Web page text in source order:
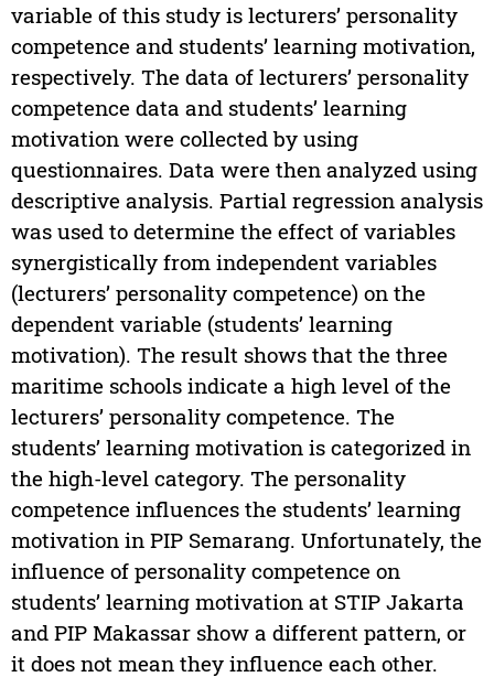
variable of this study is lecturers’ personality
competence and students’ learning motivation,
respectively. The data of lecturers’ personality
competence data and students’ learning
motivation were collected by using
questionnaires. Data were then analyzed using
descriptive analysis. Partial regression analysis
was used to determine the effect of variables
synergistically from independent variables
(lecturers’ personality competence) on the
dependent variable (students’ learning
motivation). The result shows that the three
maritime schools indicate a high level of the
lecturers’ personality competence. The
students’ learning motivation is categorized in
the high-level category. The personality
competence influences the students’ learning
motivation in PIP Semarang. Unfortunately, the
influence of personality competence on
students’ learning motivation at STIP Jakarta
and PIP Makassar show a different pattern, or
it does not mean they influence each other.